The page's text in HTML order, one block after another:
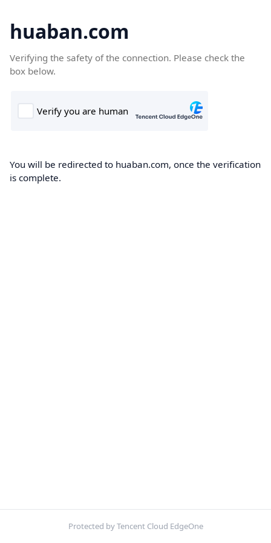
huaban.com
Verifying the safety of the connection. Please check the
box below.
You will be redirected to huaban.com, once the verification
is complete.
Protected by Tencent Cloud EdgeOne